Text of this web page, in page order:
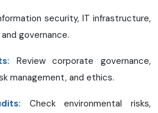
security, IT infrastructure,
governance.
Review corporate governance,
management, and ethics.
Check environmental risks,